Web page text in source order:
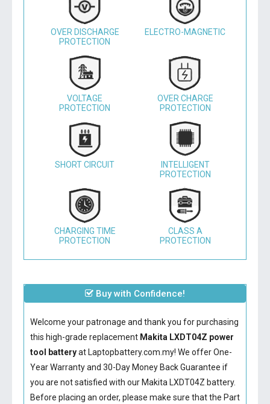
OVER DISCHARGE
PROTECTION
ELECTRO-MAGNETIC
VOLTAGE
PROTECTION
OVER CHARGE
PROTECTION
SHORT CIRCUIT
INTELLIGENT
PROTECTION
CHARGING TIME
PROTECTION
CLASS A
PROTECTION
Buy with Confidence!
Welcome your patronage and thank you for purchasing
this high-grade replacement Makita LXDT04Z power
tool batteryat Laptopbattery.com.my! We offer One-
Year Warranty and 30-Day Money Back Guarantee if
you are not satisfied with our Makita LXDT04Z battery.
Before placing an order, please make sure that the Part